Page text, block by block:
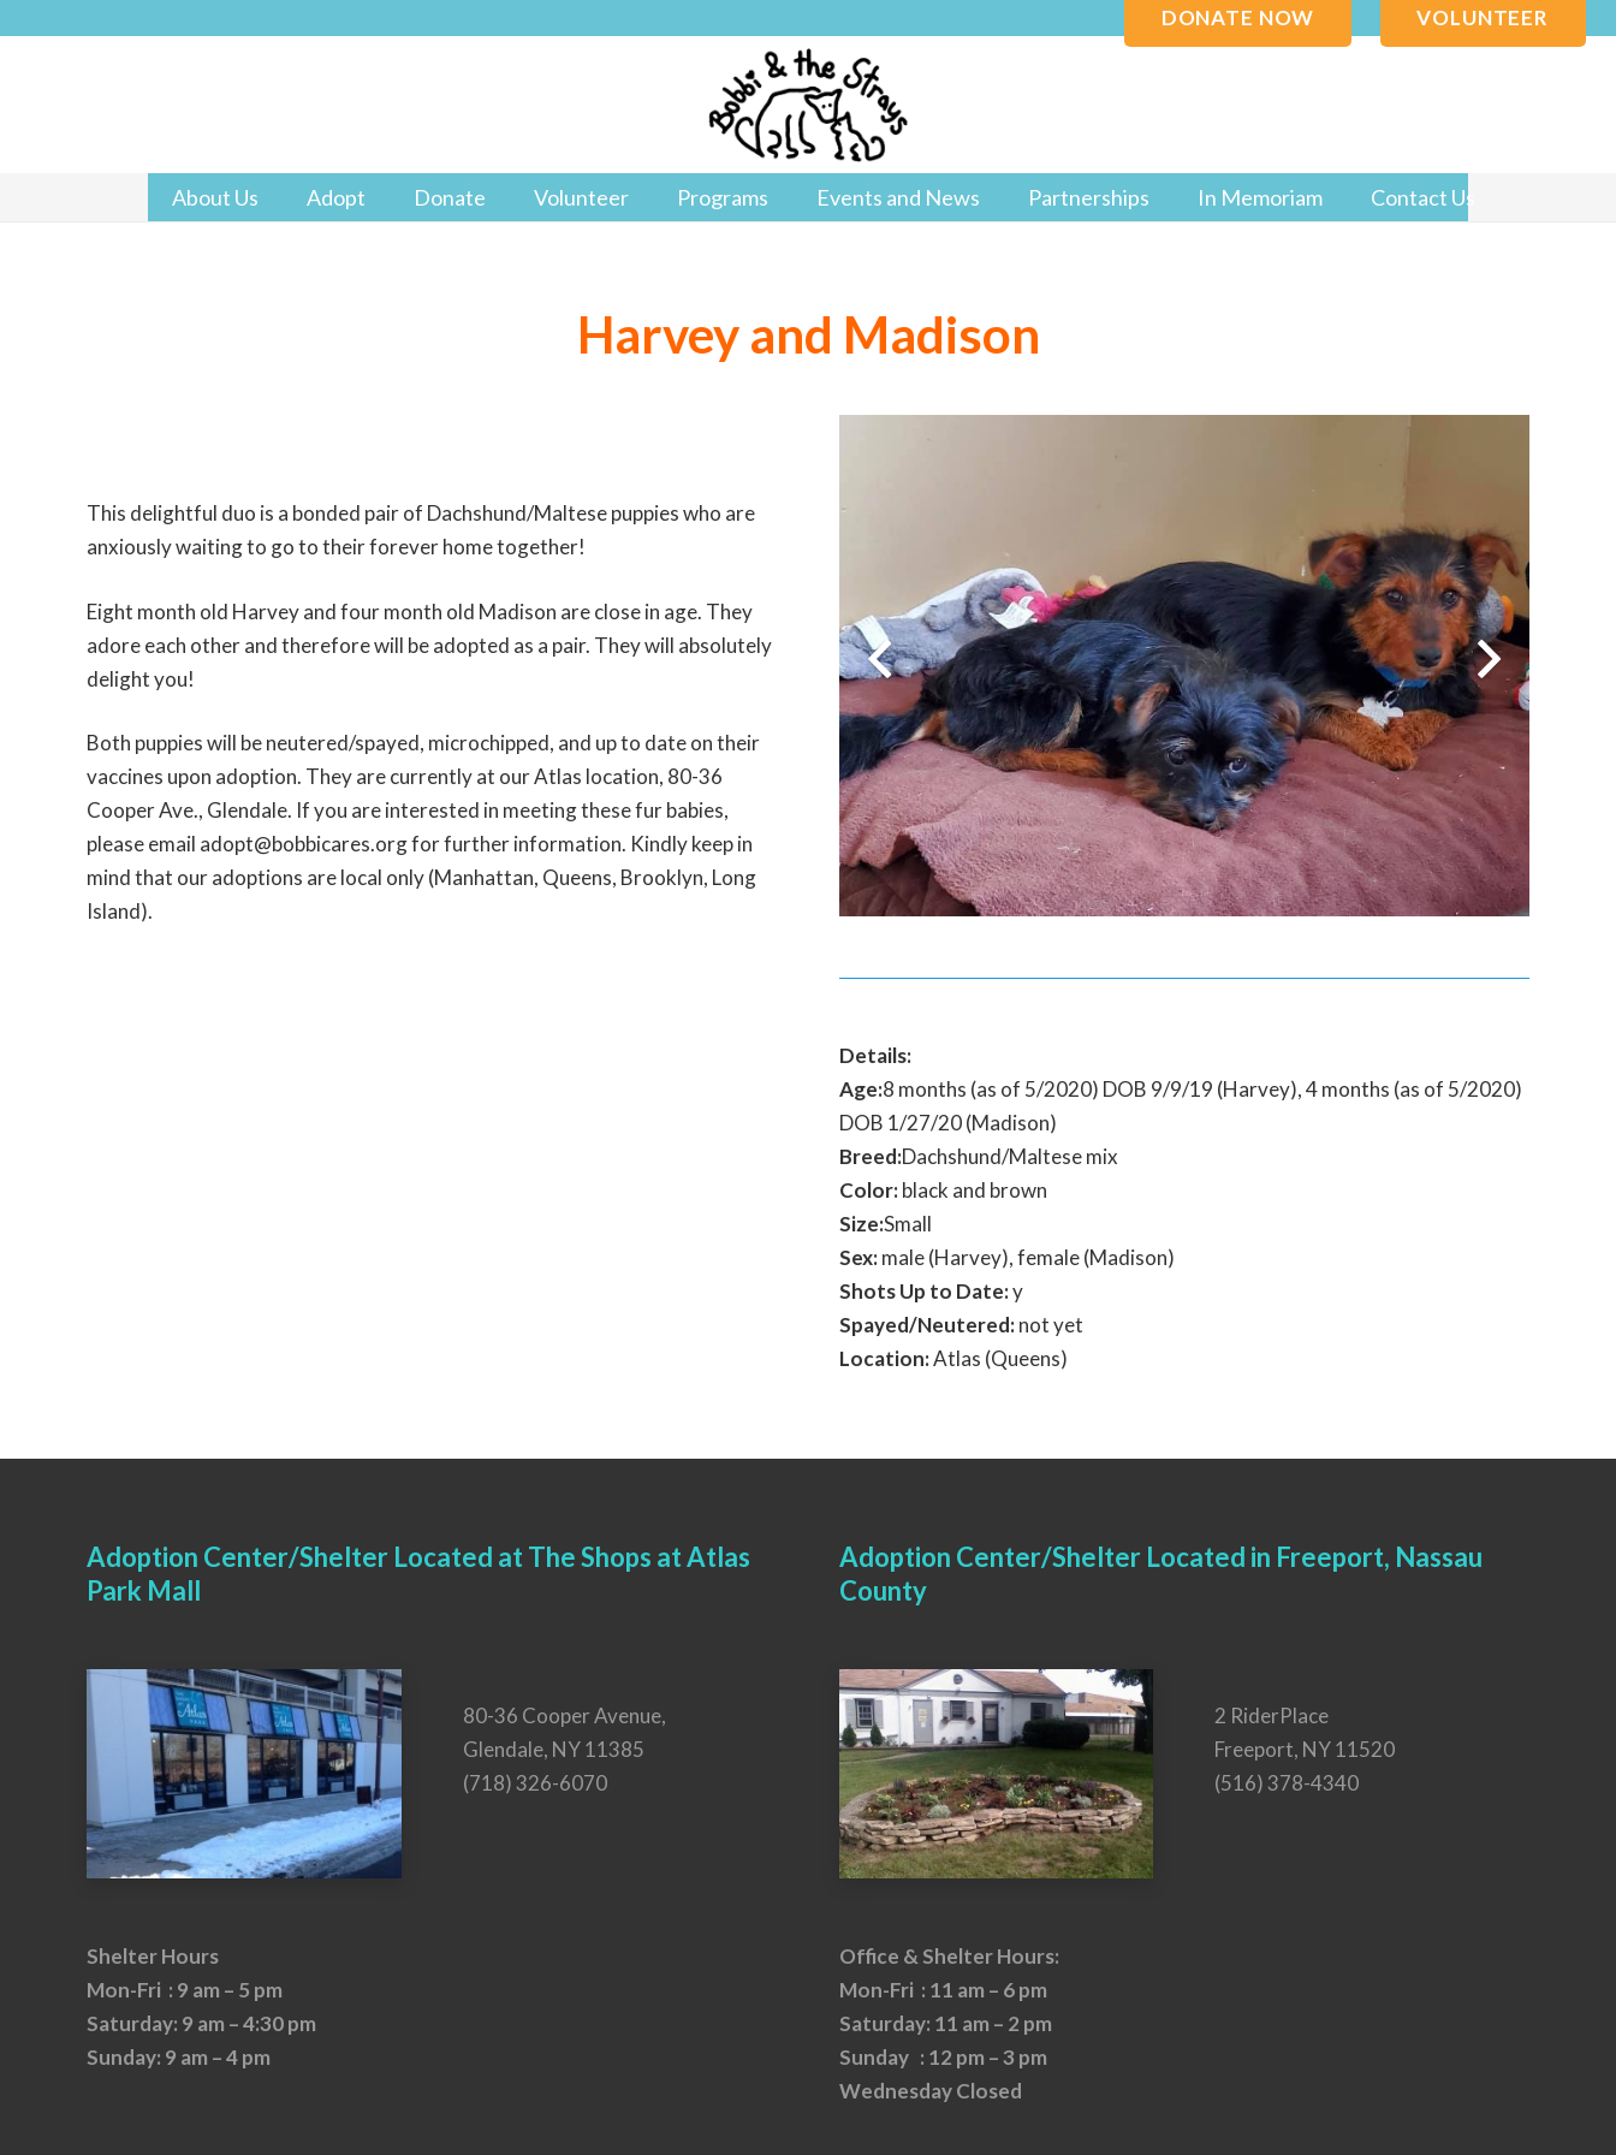
DONATE NOW VOLUNTEER
About Us Adopt Donate Volunteer Programs Events and News Partnerships In Memoriam Contact Us
Harvey and Madison
This delightful duo is a bonded pair of Dachshund/Maltese puppies who are
anxiously waiting to go to their forever home together!
Eight month old Harvey and four month old Madison are close in age. They
adore each other and therefore will be adopted as a pair. They will absolutely
delight you!
Both puppies will be neutered/spayed, microchipped, and up to date on their
vaccines upon adoption. They are currently at our Atlas location, 80-36
Cooper Ave., Glendale. If you are interested in meeting these fur babies,
please email adopt@bobbicares.org for further information. Kindly keep in
mind that our adoptions are local only (Manhattan, Queens, Brooklyn, Long
Island).
Details:
Age:8 months (as of 5/2020) DOB 9/9/19 (Harvey), 4 months (as of 5/2020)
DOB 1/27/20 (Madison)
Breed:Dachshund/Maltese mix
Color:black and brown
Size:Small
Sex:male (Harvey), female (Madison)
Shots Up to Date:y
Spayed/Neutered:not yet
Location:Atlas (Queens)
Adoption Center/Shelter Located at The Shops at Atlas
Park Mall
80-36 Cooper Avenue,
Glendale, NY 11385
(718) 326-6070
Shelter Hours
Mon-Fri : 9 am – 5 pm
Saturday: 9 am – 4:30 pm
Sunday: 9 am – 4 pm
Adoption Center/Shelter Located in Freeport, Nassau
County
2 RiderPlace
Freeport, NY 11520
(516) 378-4340
Office & Shelter Hours:
Mon-Fri : 11 am – 6 pm
Saturday: 11 am – 2 pm
Sunday : 12 pm – 3 pm
Wednesday Closed